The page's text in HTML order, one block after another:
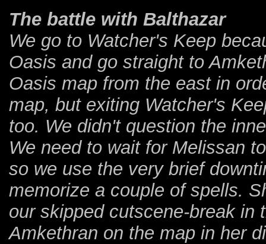
The battle with Balthazar
We go to Watcher's Keep
Oasis and go straight to
Oasis map from the east in
map, but exiting Watcher's
too. We didn't question the
We need to wait for Melissan
so we use the very brief
memorize a couple of spells.
our skipped cutscene-break in
Amkethran on the map in her